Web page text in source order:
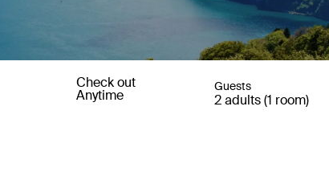
Check out
Anytime
Guests
2 adults (1 room)